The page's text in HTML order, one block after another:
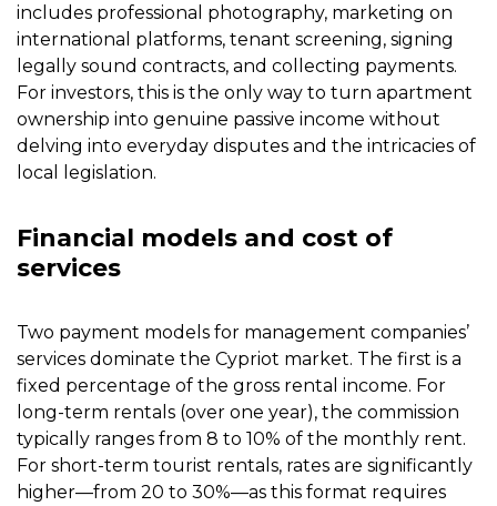
includes professional photography, marketing on
international platforms, tenant screening, signing
legally sound contracts, and collecting payments.
For investors, this is the only way to turn apartment
ownership into genuine passive income without
delving into everyday disputes and the intricacies of
local legislation.
Financial models and cost of
services
Two payment models for management companies’
services dominate the Cypriot market. The first is a
fixed percentage of the gross rental income. For
long-term rentals (over one year), the commission
typically ranges from 8 to 10% of the monthly rent.
For short-term tourist rentals, rates are significantly
higher—from 20 to 30%—as this format requires